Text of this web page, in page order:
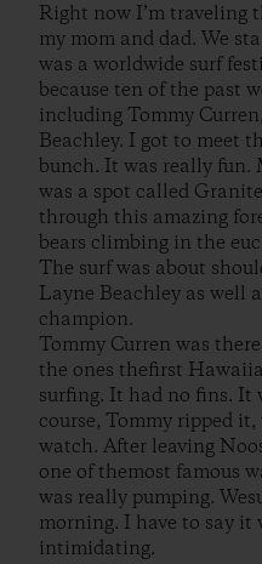
Right now I’m traveling
my mom and dad. We
was a worldwide surf
because ten of the past
including Tommy
Beachley. I got to meet
bunch. It was really fun.
was a spot called
through this amazing
bears climbing in the
The surf was about
Layne Beachley as well
champion.
Tommy Curren was
the ones thefirst
surfing. It had no fins. It
course, Tommy ripped
watch. After leaving
one of themost famous
was really pumping.
morning. I have to say it
intimidating.